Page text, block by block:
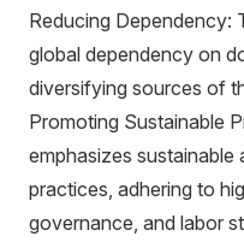
Reducing Dependency:
global dependency on
diversifying sources of
Promoting Sustainable
emphasizes sustainable
practices, adhering to
governance, and labor